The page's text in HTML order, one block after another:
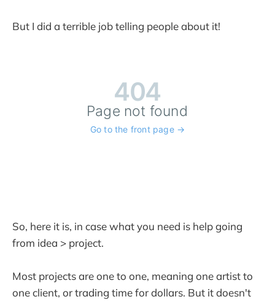
But I did a terrible job telling people about it!
So, here it is, in case what you need is help going
from idea > project.
Most projects are one to one, meaning one artist to
one client, or trading time for dollars. But it doesn't